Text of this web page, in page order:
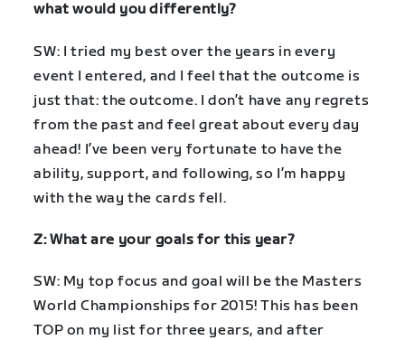
what would you differently?
SW: I tried my best over the years in every
event I entered, and I feel that the outcome is
just that: the outcome. I don’t have any regrets
from the past and feel great about every day
ahead! I’ve been very fortunate to have the
ability, support, and following, so I’m happy
with the way the cards fell.
Z: What are your goals for this year?
SW: My top focus and goal will be the Masters
World Championships for 2015! This has been
TOP on my list for three years, and after